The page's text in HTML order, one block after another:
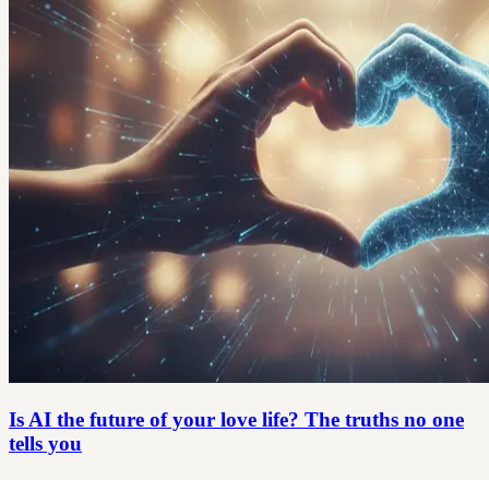
Is AI the future of your love life? The truths no one
tells you